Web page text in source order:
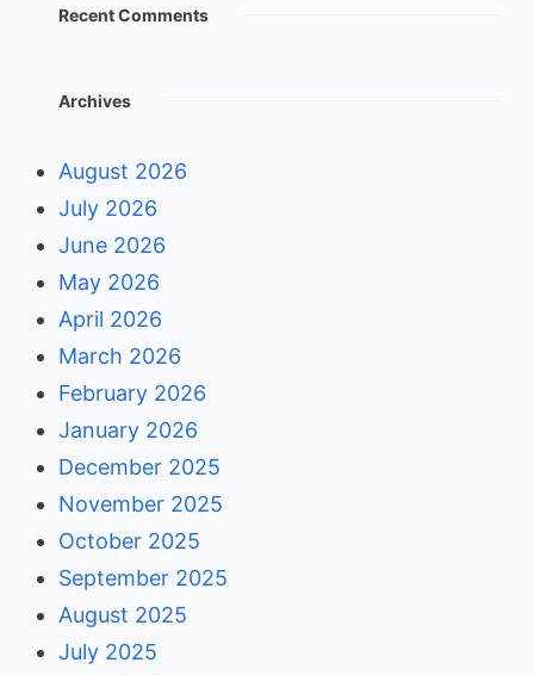
Recent Comments
Archives
August 2026
July 2026
June 2026
May 2026
April 2026
March 2026
February 2026
January 2026
December 2025
November 2025
October 2025
September 2025
August 2025
July 2025